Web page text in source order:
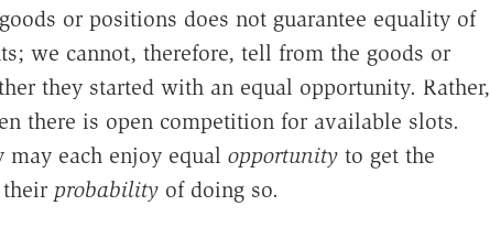
or positions does not guarantee equality of
we cannot, therefore, tell from the goods or
they started with an equal opportunity. Rather,
there is open competition for available slots.
each enjoy equal opportunityto get the
probabilityof doing so.